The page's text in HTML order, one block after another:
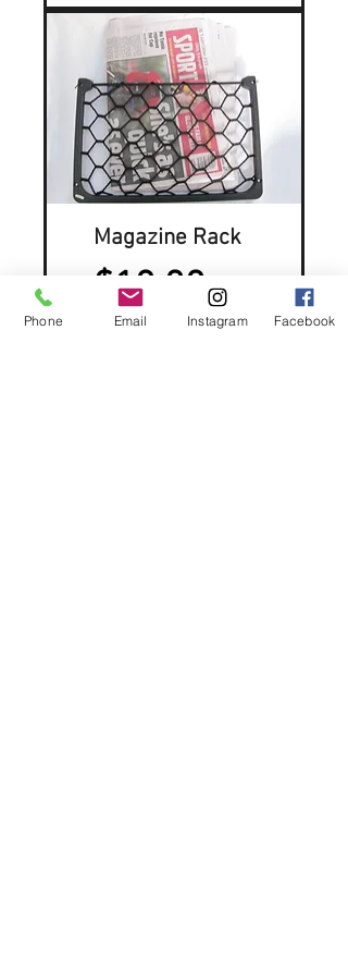
Magazine Rack
Price
$12.00
Phone Email Instagram Facebook